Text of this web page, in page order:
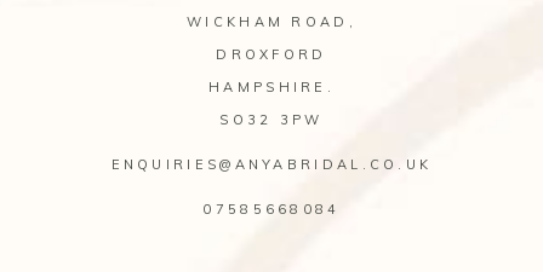
WICKHAM ROAD,
DROXFORD
HAMPSHIRE.
SO32 3PW
ENQUIRIES@ANYABRIDAL.CO.UK
07585668084